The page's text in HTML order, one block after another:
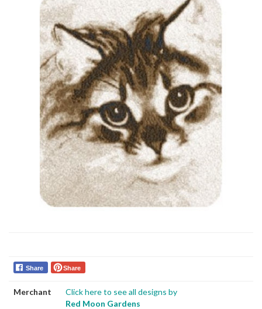
Share Share
Merchant
Click here to see all designs by
Red Moon Gardens